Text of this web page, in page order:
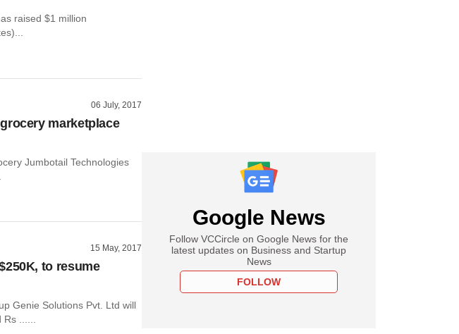
raised $1 million
06 July, 2017
marketplace
Jumbotail Technologies
15 May, 2017
to resume
Genie Solutions Pvt. Ltd will
Rs ......
Google News
Follow VCCircle on Google News for the
latest updates on Business and Startup
News
FOLLOW